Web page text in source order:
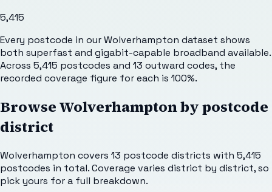
5,415
Every postcode in our Wolverhampton dataset shows
both superfast and gigabit-capable broadband available.
Across 5,415 postcodes and 13 outward codes, the
recorded coverage figure for each is 100%.
BrowseWolverhamptonby postcode
district
Wolverhampton covers 13 postcode districts with 5,415
postcodes in total. Coverage varies district by district, so
pick yours for a full breakdown.